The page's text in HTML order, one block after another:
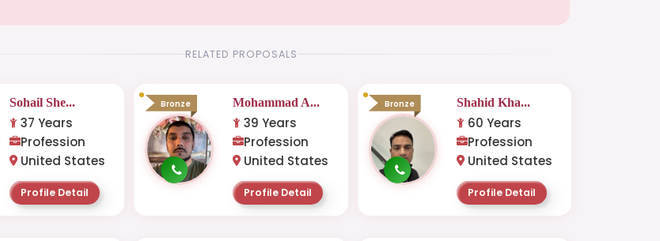
RELATED PROPOSALS
Sohail She...
37 Years
Profession
United States
Profile Detail
Bronze Mohammad A...
39 Years
Profession
United States
Profile Detail
Bronze Shahid Kha...
60 Years
Profession
United States
Profile Detail